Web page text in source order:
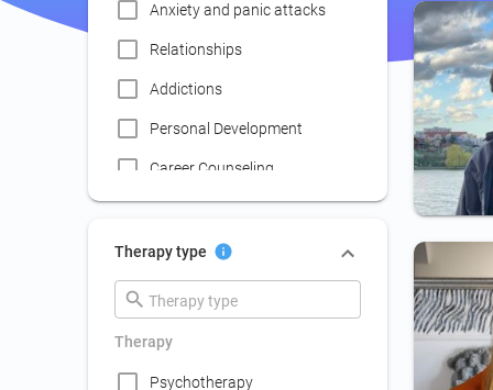
Anxiety and panic attacks
Relationships
Addictions
Personal Development
Career Counseling
Coaching
Communication skills
Couple Psychotherapy
Family Therapy
Therapy type
Therapy
Psychotherapy